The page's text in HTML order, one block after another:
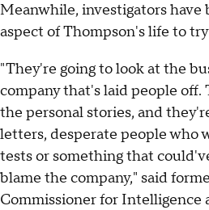
Meanwhile, investigators have
aspect of Thompson's life to
"They're going to look at the
company that's laid people off.
the personal stories, and
letters, desperate people who
tests or something that
blame the company," said
Commissioner for